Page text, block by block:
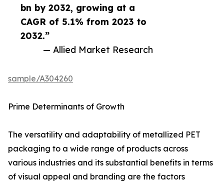
bn by 2032, growing at a
CAGR of 5.1% from 2023 to
2032.”
— Allied Market Research
sample/A304260
Prime Determinants of Growth
The versatility and adaptability of metallized PET
packaging to a wide range of products across
various industries and its substantial benefits in terms
of visual appeal and branding are the factors